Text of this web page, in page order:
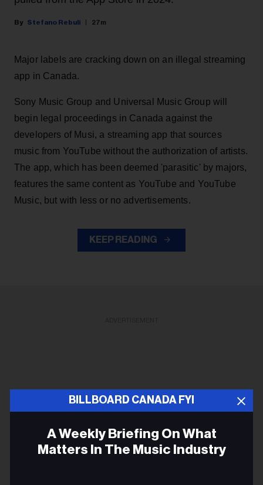
BILLBOARD CANADA FYI
A Weekly Briefing On What
Matters In The Music Industry
Stefano Rebuli 27m
Major labels are cracking down on an illegal streaming
app in Canada.
Sony Music Group and Universal Music Group will
begin legal proceedings in Canada against the
developers of Musi, a streaming app that sources
music from YouTube without the authorization of artists.
The app, which has been deemed 'parasitic' by majors,
features the same content as YouTube and YouTube
Music, but with less or no advertisements.
KEEP READING